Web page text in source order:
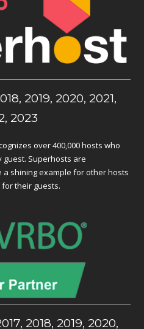
2019, 2020, 2021,
2023
over 400,000 hosts who
Superhosts are
shining example for other hosts
their guests.
2018, 2019, 2020,